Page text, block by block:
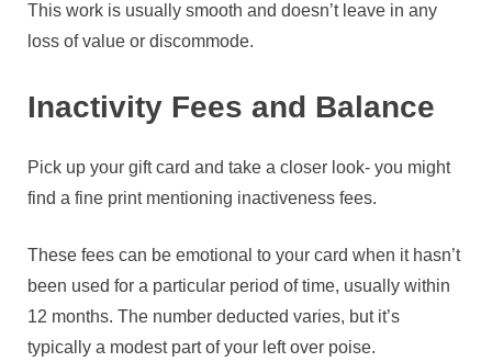
This work is usually smooth and doesn’t leave in any
loss of value or discommode.
Inactivity Fees and Balance
Pick up your gift card and take a closer look- you might
find a fine print mentioning inactiveness fees.
These fees can be emotional to your card when it hasn’t
been used for a particular period of time, usually within
12 months. The number deducted varies, but it’s
typically a modest part of your left over poise.